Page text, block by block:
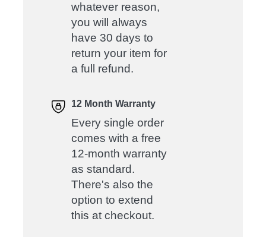
whatever reason,
you will always
have 30 days to
return your item for
a full refund.
12 Month Warranty
Every single order
comes with a free
12-month warranty
as standard.
There's also the
option to extend
this at checkout.